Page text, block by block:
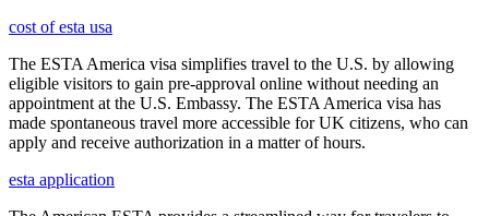
cost of esta usa
The ESTA America visa simplifies travel to the U.S. by allowing
eligible visitors to gain pre-approval online without needing an
appointment at the U.S. Embassy. The ESTA America visa has
made spontaneous travel more accessible for UK citizens, who can
apply and receive authorization in a matter of hours.
esta application